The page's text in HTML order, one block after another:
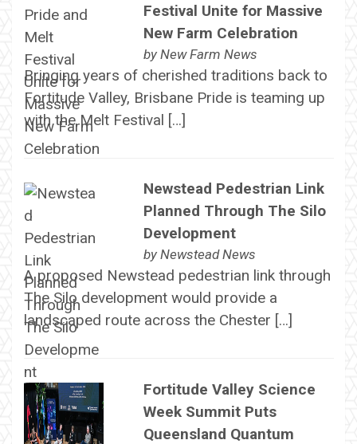
Festival Unite for Massive
New Farm Celebration
by New Farm News
Bringing years of cherished traditions back to
Fortitude Valley, Brisbane Pride is teaming up
with the Melt Festival […]
Newstead Pedestrian Link
Planned Through The Silo
Development
by Newstead News
A proposed Newstead pedestrian link through
The Silo development would provide a
landscaped route across the Chester […]
Fortitude Valley Science
Week Summit Puts
Queensland Quantum